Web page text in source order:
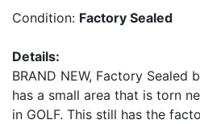
Condition: Factory Sealed
Details:
BRAND NEW, Factory
has a small area that is torn
in GOLF. This still has the